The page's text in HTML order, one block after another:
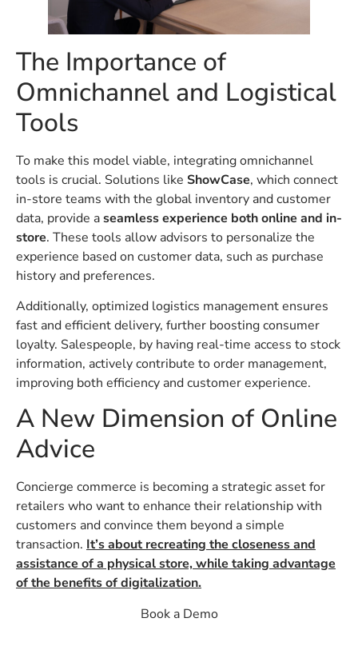
The Importance of
Omnichannel and Logistical
Tools
To make this model viable, integrating omnichannel
tools is crucial. Solutions like ShowCase, which connect
in-store teams with the global inventory and customer
data, provide aseamless experience both online and in-
store. These tools allow advisors to personalize the
experience based on customer data, such as purchase
history and preferences.
Additionally, optimized logistics management ensures
fast and efficient delivery, further boosting consumer
loyalty. Salespeople, by having real-time access to stock
information, actively contribute to order management,
improving both efficiency and customer experience.
A New Dimension of Online
Advice
Concierge commerce is becoming a strategic asset for
retailers who want to enhance their relationship with
customers and convince them beyond a simple
transaction. It’s about recreating the closeness and
assistance of a physical store, while taking advantage
of the benefits of digitalization.
Book a Demo